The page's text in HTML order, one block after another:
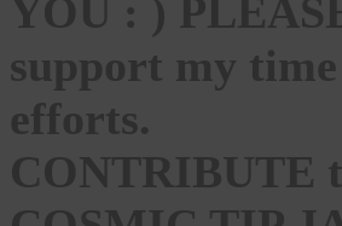
YOU : )
support my
efforts.
CONTRIBUTE